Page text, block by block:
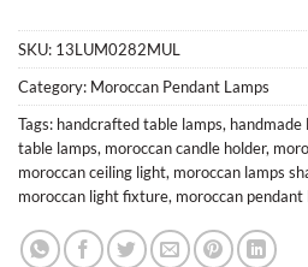
SKU: 13LUM0282MUL
Category: Moroccan Pendant Lamps
Tags: handcrafted table lamps, handmade
table lamps, moroccan candle holder,
moroccan ceiling light, moroccan lamps
moroccan light fixture, moroccan pendant